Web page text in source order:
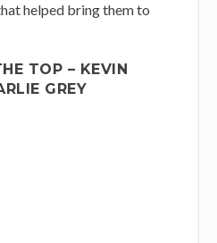
helped bring them to
TOP – KEVIN
GREY